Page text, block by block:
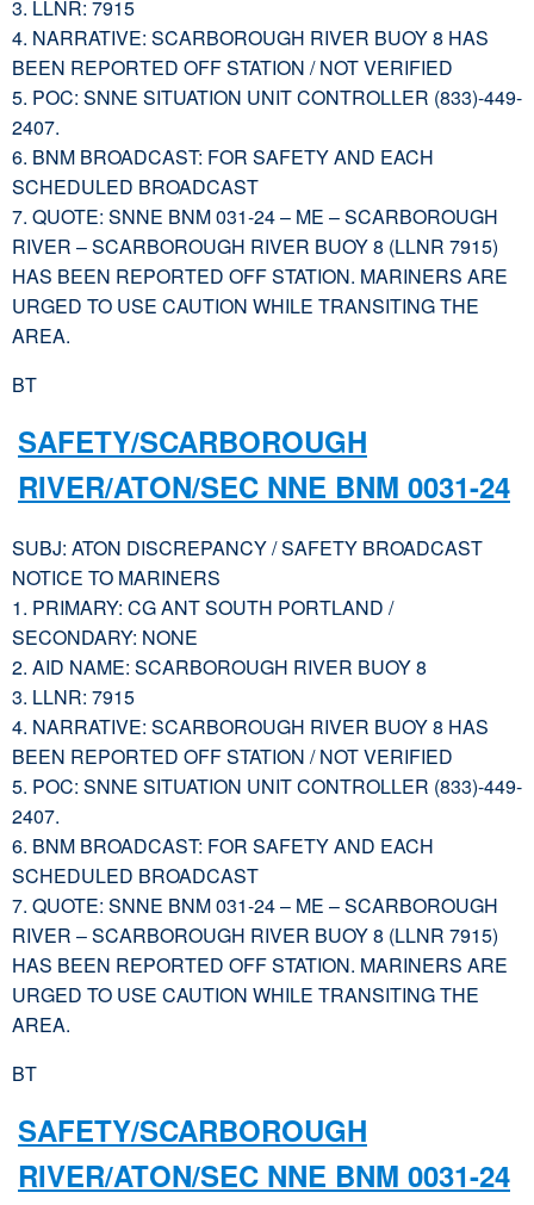
3. LLNR: 7915
4. NARRATIVE: SCARBOROUGH RIVER BUOY 8 HAS
BEEN REPORTED OFF STATION / NOT VERIFIED
5. POC: SNNE SITUATION UNIT CONTROLLER (833)-449-
2407.
6. BNM BROADCAST: FOR SAFETY AND EACH
SCHEDULED BROADCAST
7. QUOTE: SNNE BNM 031-24 – ME – SCARBOROUGH
RIVER – SCARBOROUGH RIVER BUOY 8 (LLNR 7915)
HAS BEEN REPORTED OFF STATION. MARINERS ARE
URGED TO USE CAUTION WHILE TRANSITING THE
AREA.
BT
SAFETY/SCARBOROUGH
RIVER/ATON/SEC NNE BNM 0031-24
SUBJ: ATON DISCREPANCY / SAFETY BROADCAST
NOTICE TO MARINERS
1. PRIMARY: CG ANT SOUTH PORTLAND /
SECONDARY: NONE
2. AID NAME: SCARBOROUGH RIVER BUOY 8
3. LLNR: 7915
4. NARRATIVE: SCARBOROUGH RIVER BUOY 8 HAS
BEEN REPORTED OFF STATION / NOT VERIFIED
5. POC: SNNE SITUATION UNIT CONTROLLER (833)-449-
2407.
6. BNM BROADCAST: FOR SAFETY AND EACH
SCHEDULED BROADCAST
7. QUOTE: SNNE BNM 031-24 – ME – SCARBOROUGH
RIVER – SCARBOROUGH RIVER BUOY 8 (LLNR 7915)
HAS BEEN REPORTED OFF STATION. MARINERS ARE
URGED TO USE CAUTION WHILE TRANSITING THE
AREA.
BT
SAFETY/SCARBOROUGH
RIVER/ATON/SEC NNE BNM 0031-24